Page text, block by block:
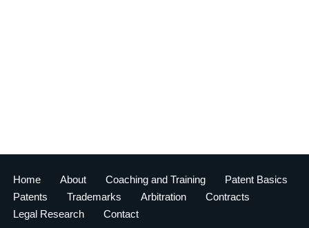
Home About Coaching and Training
Patent Basics
Patents
Trademarks Arbitration
Contracts
Legal Research
Contact